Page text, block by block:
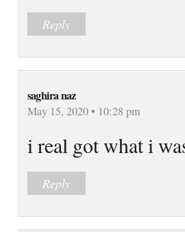
Reply
saghira naz
May 15, 2020 • 10:28 pm
i real got what i
Reply